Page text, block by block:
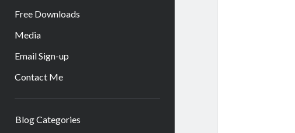
Free Downloads
Media
Email Sign-up
Contact Me
Blog Categories